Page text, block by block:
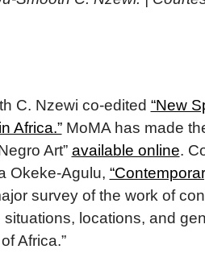
C. Nzewi co-edited “New
Africa.”MoMA has made
Art” available online.
Okeke-Agulu,
survey of the work of
locations, and
Africa.”